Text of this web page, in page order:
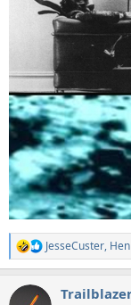
R
e
c
JesseCuster,